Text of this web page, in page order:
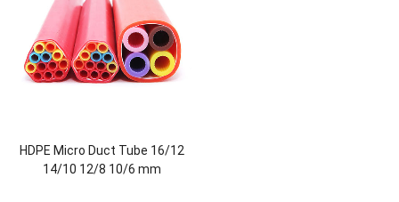
HDPE Micro Duct Tube 16/12
14/10 12/8 10/6 mm